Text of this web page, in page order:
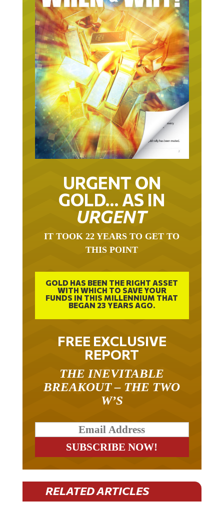
URGENT ON
GOLD… AS IN
URGENT
THIS POINT
GOLD HAS BEEN THE RIGHT ASSET
WITH WHICH TO SAVE YOUR
FUNDS IN THIS MILLENNIUM THAT
BEGAN 23 YEARS AGO.
FREE EXCLUSIVE
REPORT
BREAKOUT – THE TWO
W’S
RELATED ARTICLES